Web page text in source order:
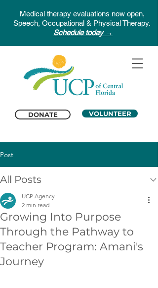
DONATE VOLUNTEER
Medical therapy evaluations now open,
Speech, Occupational & Physical Therapy.
Schedule today →
Post
All Posts
Growing Into Purpose
Through the Pathway to
Teacher Program: Amani's
Journey
UCP Agency
2 min read